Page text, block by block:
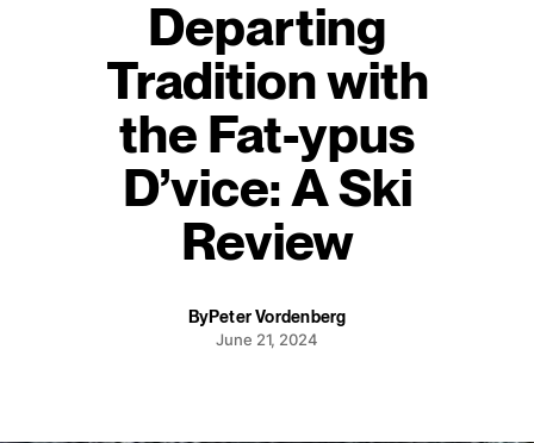
Departing
Tradition with
the Fat-ypus
D’vice: A Ski
Review
By Peter Vordenberg
June 21, 2024